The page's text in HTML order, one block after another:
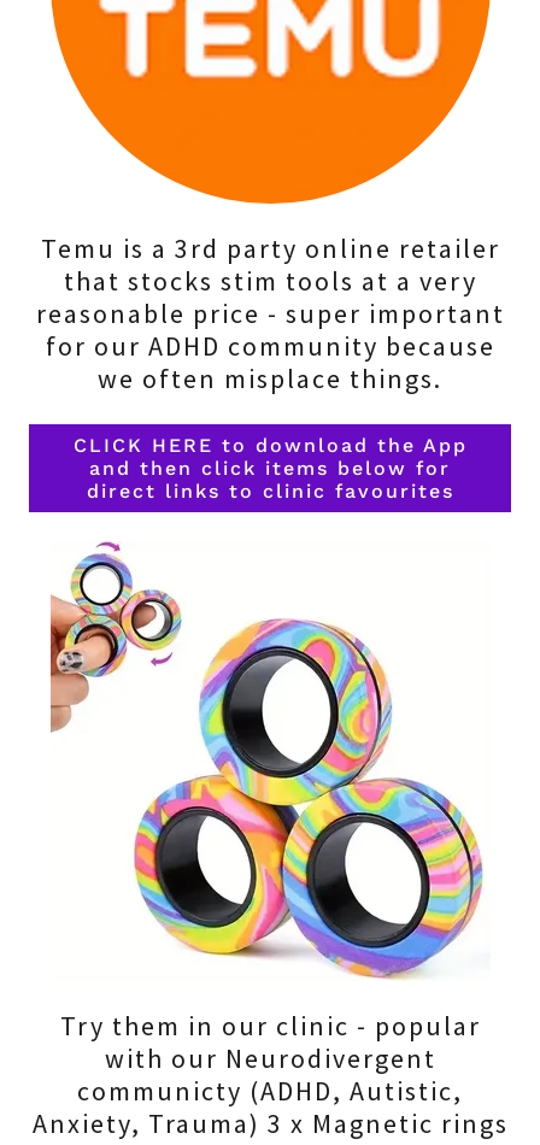
Temu is a 3rd party online retailer
that stocks stim tools at a very
reasonable price - super important
for our ADHD community because
we often misplace things.
CLICK HERE to download the App
and then click items below for
direct links to clinic favourites
Try them in our clinic - popular
with our Neurodivergent
communicty (ADHD, Autistic,
Anxiety, Trauma) 3 x Magnetic rings